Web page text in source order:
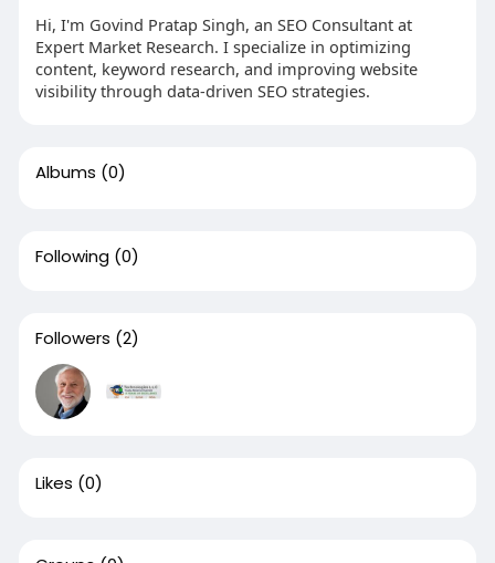
Hi, I'm Govind Pratap Singh, an SEO Consultant at
Expert Market Research. I specialize in optimizing
content, keyword research, and improving website
visibility through data-driven SEO strategies.
Albums (0)
Following (0)
Followers (2)
Likes (0)